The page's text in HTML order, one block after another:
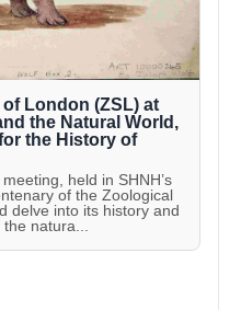
London (ZSL) at
the Natural World,
the History of
held in SHNH’s
of the Zoological
delve into its history and
natura...